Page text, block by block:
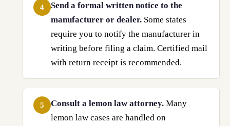
4
Send a formal written notice to the
manufacturer or dealer. Some states
require you to notify the manufacturer in
writing before filing a claim. Certified mail
with return receipt is recommended.
5 Consult a lemon law attorney. Many
lemon law cases are handled on